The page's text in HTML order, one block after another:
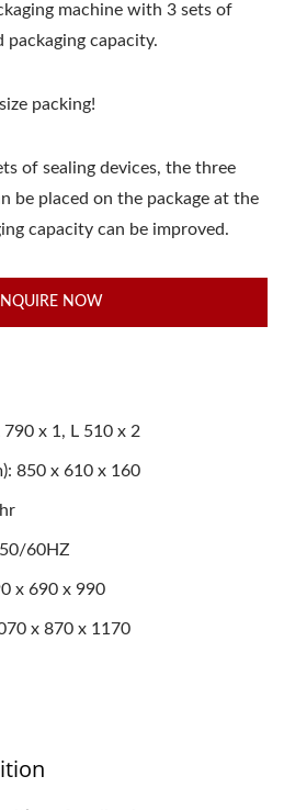
machine with 3 sets of
packaging capacity.
packing!
of sealing devices, the three
be placed on the package at the
capacity can be improved.
INQUIRE NOW
790 x 1, L 510 x 2
850 x 610 x 160
60HZ
x 690 x 990
x 870 x 1170